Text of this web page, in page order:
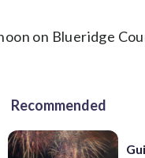
on Blueridge
Recommended